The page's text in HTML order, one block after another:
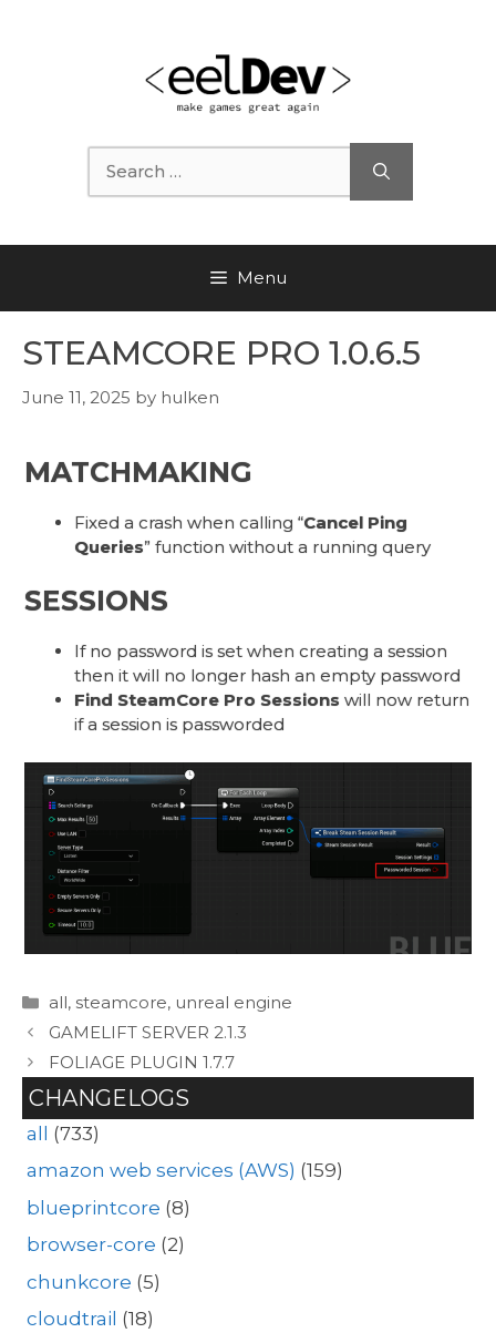
Search
for:
Menu
STEAMCORE PRO 1.0.6.5
June 11, 2025 by hulken
MATCHMAKING
Fixed a crash when calling “Cancel Ping
Queries” function without a running query
SESSIONS
If no password is set when creating a session
then it will no longer hash an empty password
Find SteamCore Pro Sessions will now return
if a session is passworded
Categories
all, steamcore, unreal engine
GAMELIFT SERVER 2.1.3
FOLIAGE PLUGIN 1.7.7
CHANGELOGS
all (733)
amazon web services (AWS) (159)
blueprintcore (8)
browser-core (2)
chunkcore (5)
cloudtrail (18)